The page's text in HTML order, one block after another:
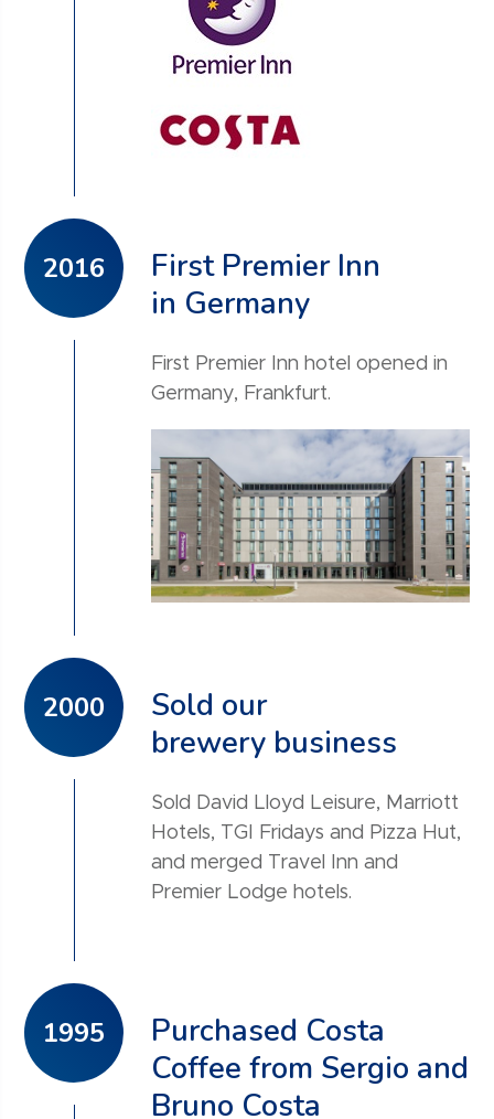
2016
First Premier Inn
in Germany
First Premier Inn hotel opened in
Germany, Frankfurt.
2000
Sold our
brewery business
Sold David Lloyd Leisure, Marriott
Hotels, TGI Fridays and Pizza Hut,
and merged Travel Inn and
Premier Lodge hotels.
1995
Purchased Costa
Coffee from Sergio and
Bruno Costa